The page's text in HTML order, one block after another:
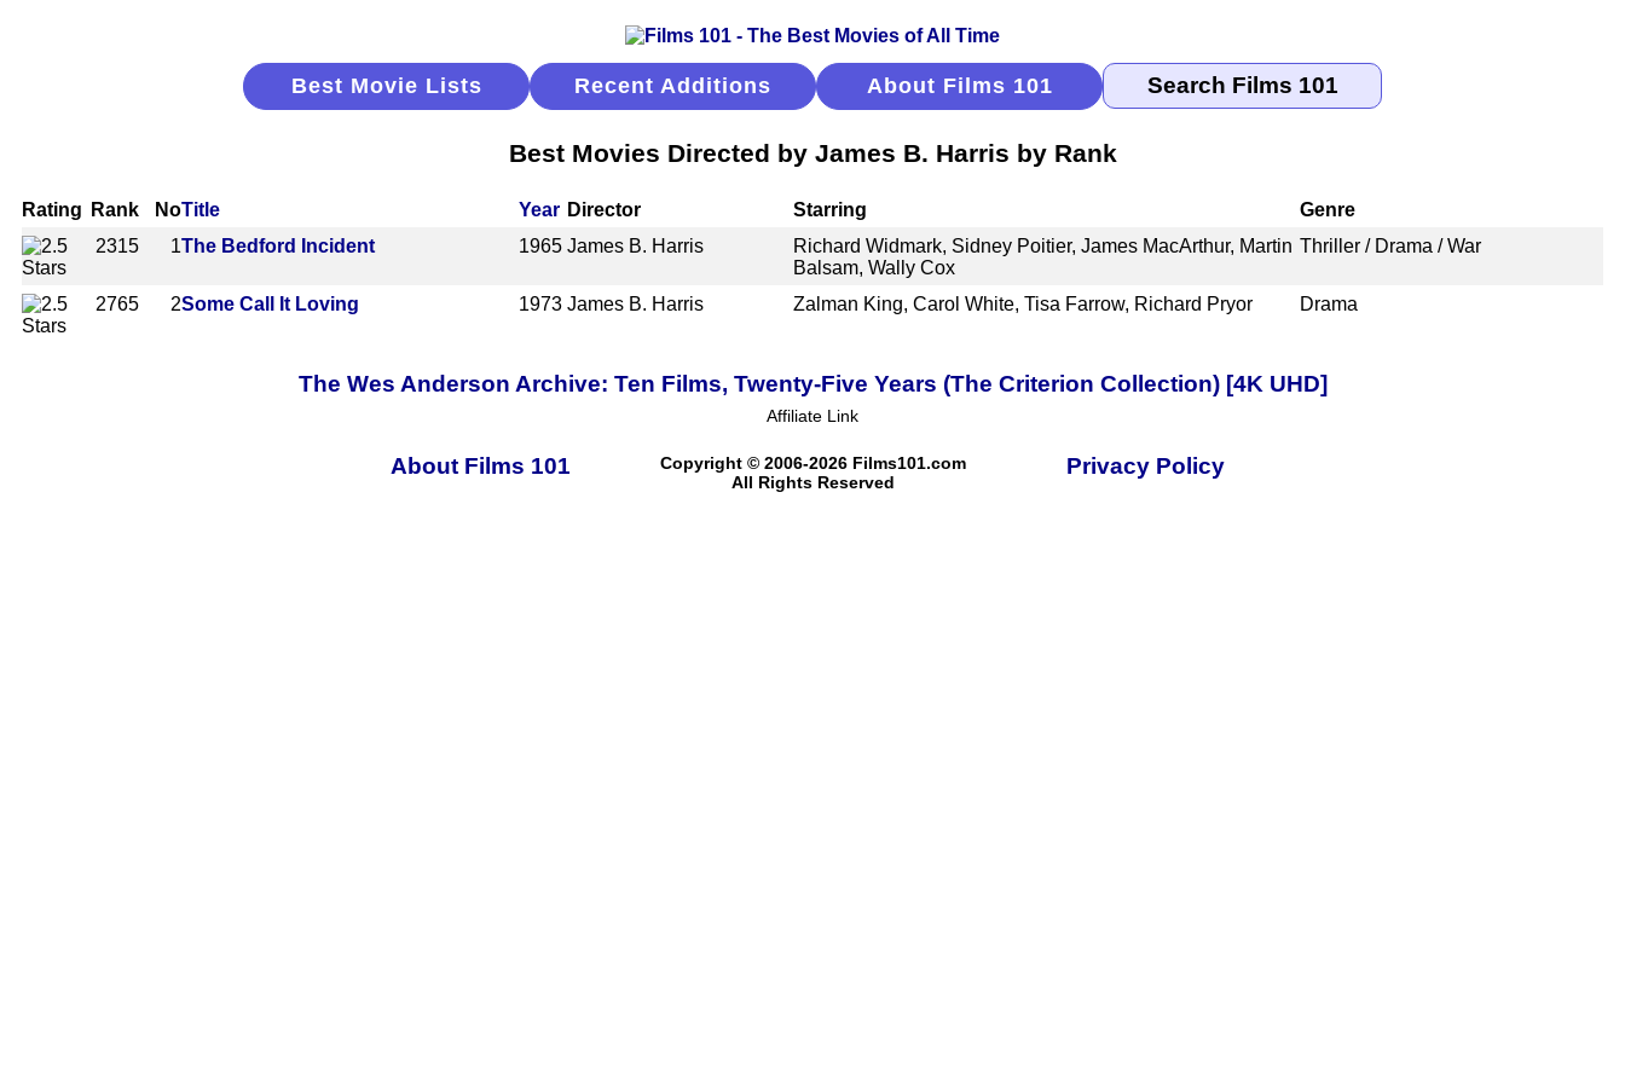
Best Movie Lists Recent Additions About Films 101
Best Movies Directed by James B. Harris by Rank
Rating Rank NoTitle Year Director Starring
Genre
2315
1The Bedford Incident 1965 James B. Harris
Richard Widmark, Sidney Poitier, James MacArthur, Martin
Balsam, Wally Cox
Thriller / Drama / War
2765 2Some Call It Loving 1973 James B. Harris Zalman King, Carol White, Tisa Farrow, Richard Pryor Drama
The Wes Anderson Archive: Ten Films, Twenty-Five Years (The Criterion Collection) [4K UHD]
Affiliate Link
About Films 101
Copyright © 2006-2026 Films101.com
All Rights Reserved
Privacy Policy